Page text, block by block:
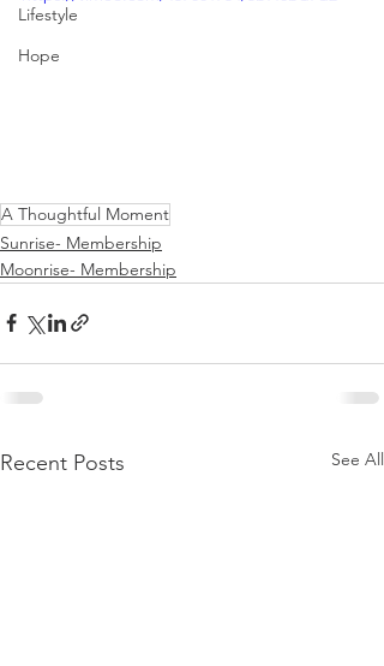
Lifestyle
Hope
A Thoughtful Moment
Sunrise- Membership
Moonrise- Membership
Recent Posts See All